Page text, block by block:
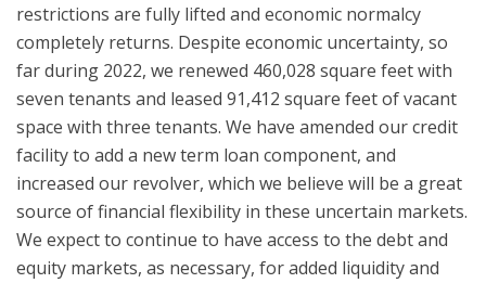
restrictions are fully lifted and economic normalcy
completely returns. Despite economic uncertainty, so
far during 2022, we renewed 460,028 square feet with
seven tenants and leased 91,412 square feet of vacant
space with three tenants. We have amended our credit
facility to add a new term loan component, and
increased our revolver, which we believe will be a great
source of financial flexibility in these uncertain markets.
We expect to continue to have access to the debt and
equity markets, as necessary, for added liquidity and